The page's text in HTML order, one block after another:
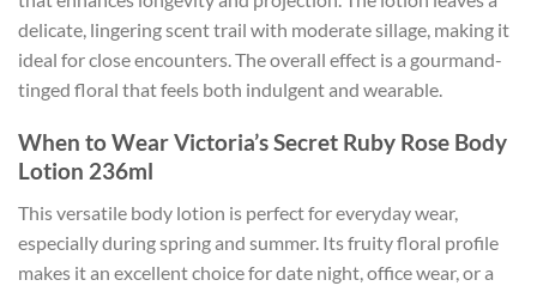
delicate, lingering scent trail with moderate sillage, making it
ideal for close encounters. The overall effect is a gourmand-
tinged floral that feels both indulgent and wearable.
When to Wear Victoria’s Secret Ruby Rose Body
Lotion 236ml
This versatile body lotion is perfect for everyday wear,
especially during spring and summer. Its fruity floral profile
makes it an excellent choice for date night, office wear, or a